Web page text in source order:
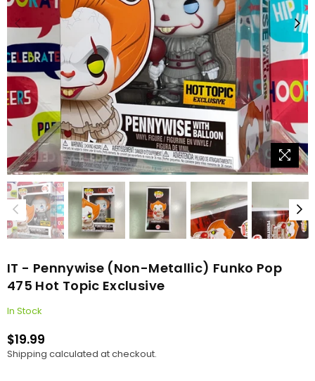
IT - Pennywise (Non-Metallic) Funko Pop
475 Hot Topic Exclusive
In Stock
Regular
price
$19.99
Shipping calculated at checkout.